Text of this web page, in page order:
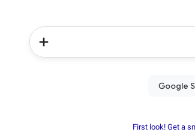
First look! Get a